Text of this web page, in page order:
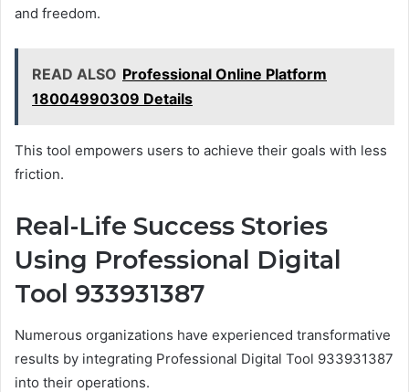
and freedom.
READ ALSO Professional Online Platform
18004990309 Details
This tool empowers users to achieve their goals with less
friction.
Real-Life Success Stories
Using Professional Digital
Tool 933931387
Numerous organizations have experienced transformative
results by integrating Professional Digital Tool 933931387
into their operations.